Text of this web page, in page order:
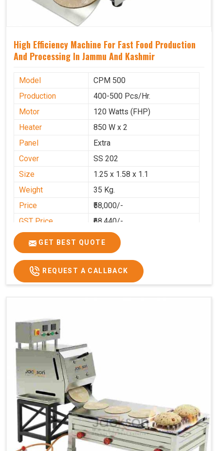
High Efficiency Machine For Fast Food Production
And Processing In Jammu And Kashmir
Model
CPM 500
Production
400-500 Pcs/Hr.
Motor
120 Watts (FHP)
Heater
850 W x 2
Panel
Extra
Cover
SS 202
Size
1.25 x 1.58 x 1.1
Weight
35 Kg.
Price
₹58,000/-
GST Price
₹68,440/-
GET BEST QUOTE
REQUEST A CALLBACK